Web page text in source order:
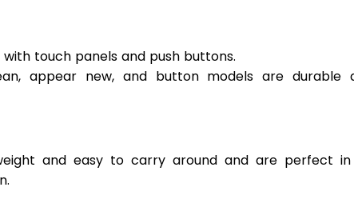
touch panels and push buttons.
appear new, and button models are durable
and easy to carry around and are perfect